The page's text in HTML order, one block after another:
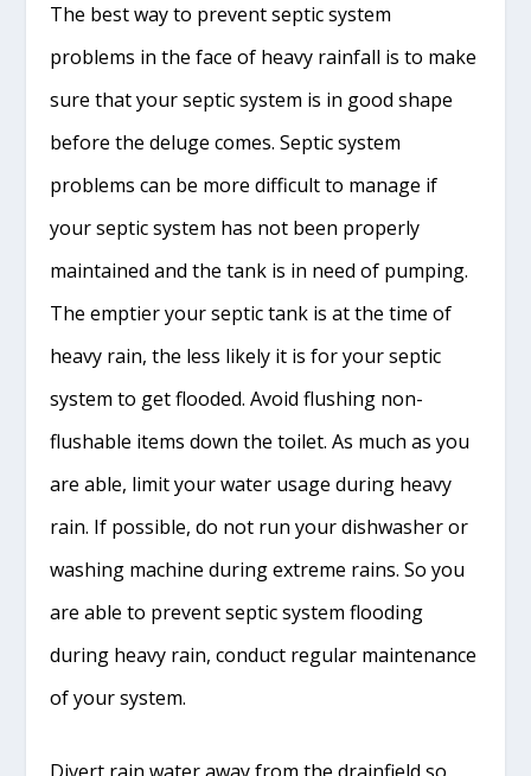
The best way to prevent septic system
problems in the face of heavy rainfall is to make
sure that your septic system is in good shape
before the deluge comes. Septic system
problems can be more difficult to manage if
your septic system has not been properly
maintained and the tank is in need of pumping.
The emptier your septic tank is at the time of
heavy rain, the less likely it is for your septic
system to get flooded. Avoid flushing non-
flushable items down the toilet. As much as you
are able, limit your water usage during heavy
rain. If possible, do not run your dishwasher or
washing machine during extreme rains. So you
are able to prevent septic system flooding
during heavy rain, conduct regular maintenance
of your system.